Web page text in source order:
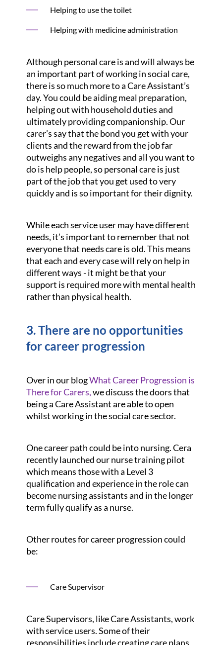
Helping to use the toilet
Helping with medicine administration
Although personal care is and will always be
an important part of working in social care,
there is so much more to a Care Assistant’s
day. You could be aiding meal preparation,
helping out with household duties and
ultimately providing companionship. Our
carer’s say that the bond you get with your
clients and the reward from the job far
outweighs any negatives and all you want to
do is help people, so personal care is just
part of the job that you get used to very
quickly and is so important for their dignity.
While each service user may have different
needs, it’s important to remember that not
everyone that needs care is old. This means
that each and every case will rely on help in
different ways - it might be that your
support is required more with mental health
rather than physical health.
3. There are no opportunities
for career progression
Over in our blogWhat Career Progression is
There for Carers,we discuss the doors that
being a Care Assistant are able to open
whilst working in the social care sector.
One career path could be into nursing. Cera
recently launched our nurse training pilot
which means those with a Level 3
qualification and experience in the role can
become nursing assistants and in the longer
term fully qualify as a nurse.
Other routes for career progression could
be:
Care Supervisor
Care Supervisors, like Care Assistants, work
with service users. Some of their
responsibilities include creating care plans